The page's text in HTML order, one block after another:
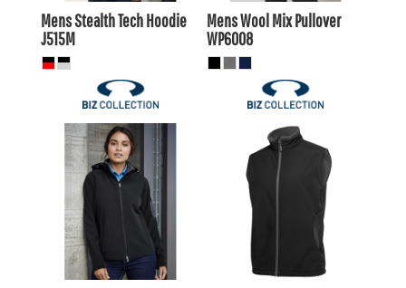
Mens Stealth Tech Hoodie
J515M
Mens Wool Mix Pullover
WP6008
$97.90
AUD
$93.50
AUD
$46.20
AUD
$41.80